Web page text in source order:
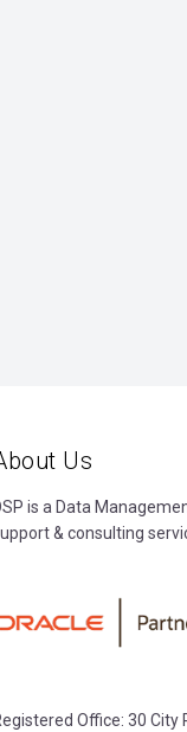
Us
is a Data
& consulting
Office: 30 City